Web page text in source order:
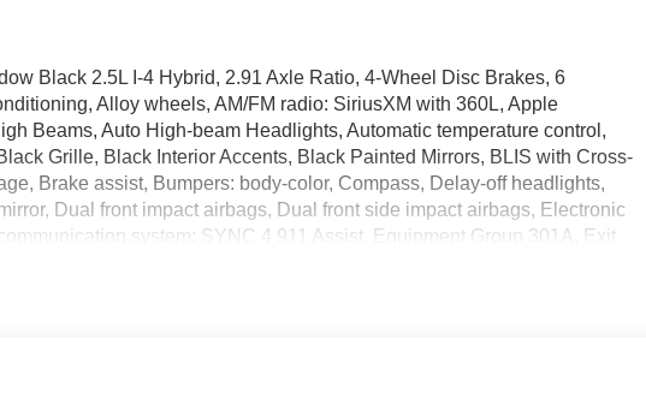
Black 2.5L I-4 Hybrid, 2.91 Axle Ratio, 4-Wheel Disc Brakes, 6
Alloy wheels, AM/FM radio: SiriusXM with 360L, Apple
Beams, Auto High-beam Headlights, Automatic temperature control,
Grille, Black Interior Accents, Black Painted Mirrors, BLIS with Cross-
Brake assist, Bumpers: body-color, Compass, Delay-off headlights,
Dual front impact airbags, Dual front side impact airbags, Electronic
system: SYNC 4 911 Assist, Equipment Group 301A, Exit
Front anti-roll bar, Front Bucket Seats, Front Center Armrest, Front
Overhead airbag, Overhead console, Panic alarm, Passenger door